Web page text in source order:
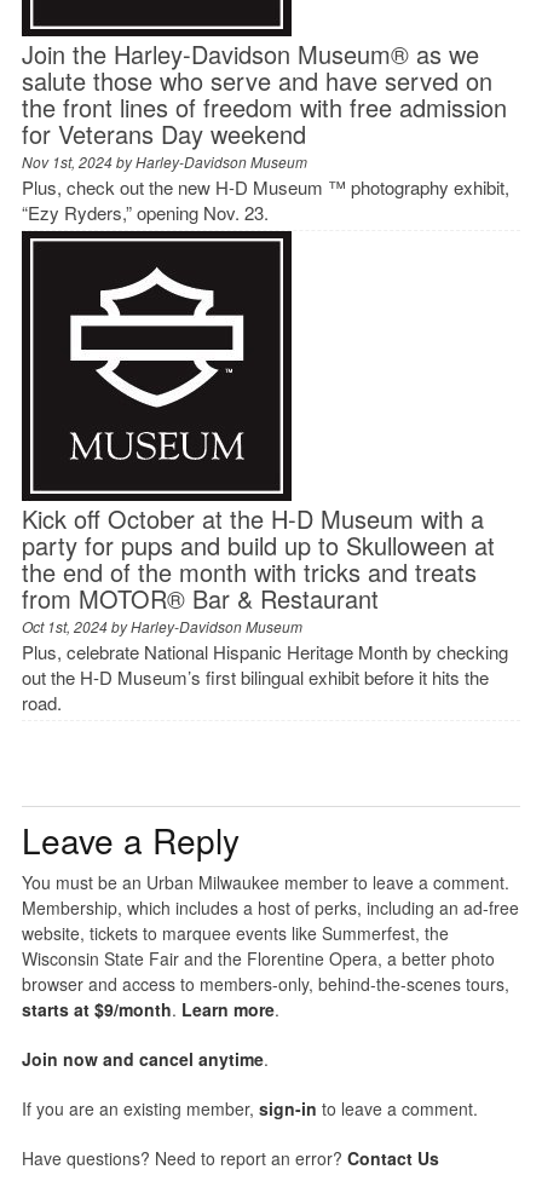
Join the Harley-Davidson Museum® as we
salute those who serve and have served on
the front lines of freedom with free admission
for Veterans Day weekend
Nov 1st, 2024 byHarley-Davidson Museum
Plus, check out the new H-D Museum ™ photography exhibit,
“Ezy Ryders,” opening Nov. 23.
Kick off October at the H-D Museum with a
party for pups and build up to Skulloween at
the end of the month with tricks and treats
from MOTOR® Bar & Restaurant
Oct 1st, 2024 byHarley-Davidson Museum
Plus, celebrate National Hispanic Heritage Month by checking
out the H-D Museum’s first bilingual exhibit before it hits the
road.
Leave a Reply
You must be an Urban Milwaukee member to leave a comment.
Membership, which includes a host of perks, including an ad-free
website, tickets to marquee events like Summerfest, the
Wisconsin State Fair and the Florentine Opera, a better photo
browser and access to members-only, behind-the-scenes tours,
starts at $9/month. Learn more.
Join now and cancel anytime.
If you are an existing member, sign-in to leave a comment.
Have questions? Need to report an error? Contact Us